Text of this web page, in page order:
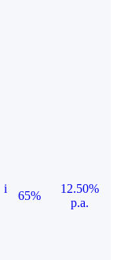
i
65%
12.50%
p.a.